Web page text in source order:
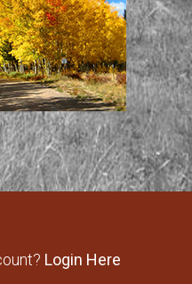
Login Here